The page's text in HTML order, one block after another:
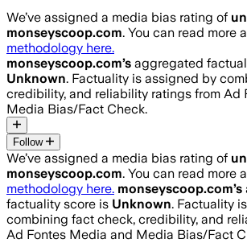
We’ve assigned a media bias rating of
monseyscoop.com. You can read more
methodology here.
monseyscoop.com’s aggregated
Unknown. Factuality is assigned by
credibility, and reliability ratings from Ad
Media Bias/Fact Check.
Follow
We’ve assigned a media bias rating of
monseyscoop.com. You can read more
methodology here. monseyscoop.com’s
factuality score is Unknown. Factuality
combining fact check, credibility, and
Ad Fontes Media and Media Bias/Fact